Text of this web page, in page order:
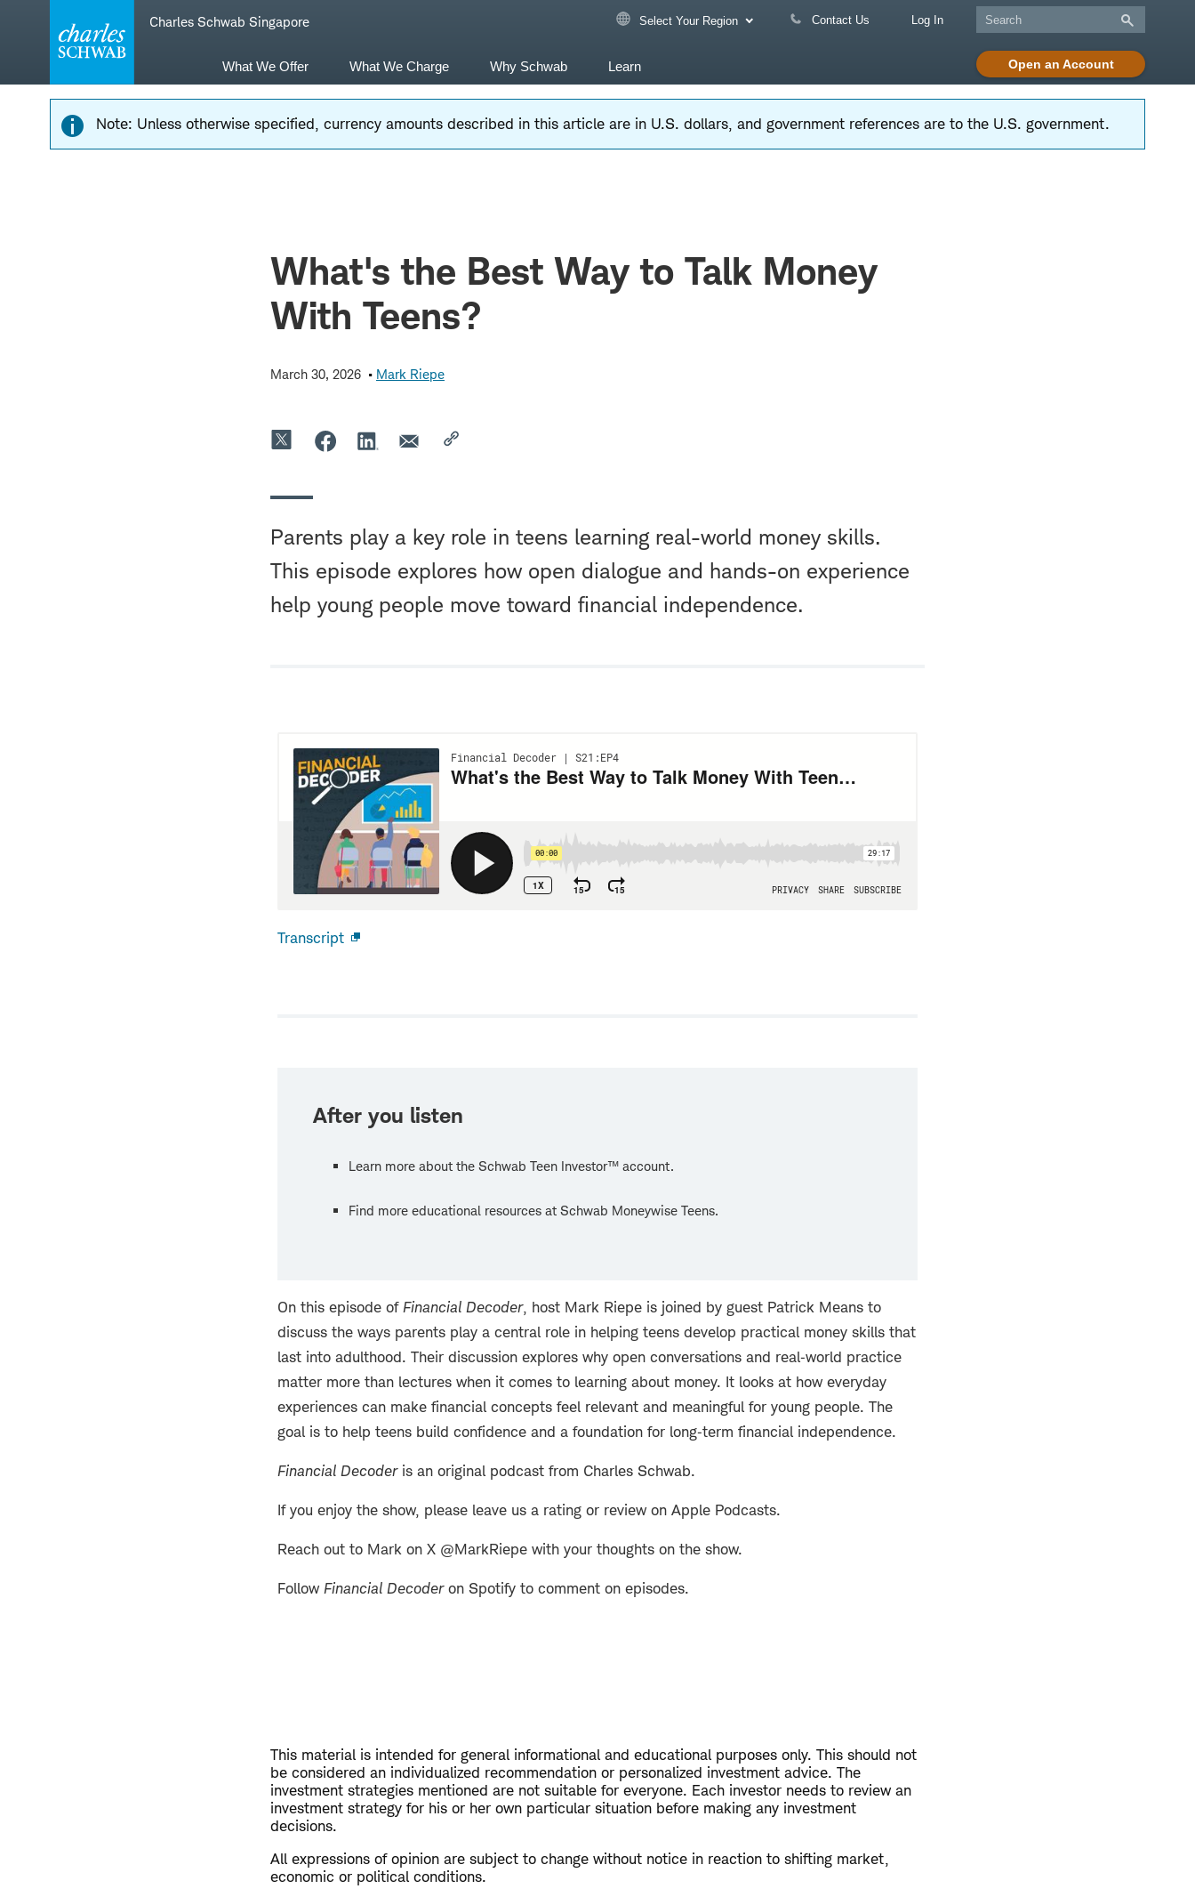
navigation
Charles Schwab Singapore Select Your Region Contact Us Log In
Open an Account
What We Offer What We Charge Why Schwab Learn
Note: Unless otherwise specified, currency amounts described in this article are in U.S. dollars, and government references are to the U.S. government.
What's the Best Way to Talk Money
With Teens?
March 30, 2026 Mark Riepe
Parents play a key role in teens learning real-world money skills.
This episode explores how open dialogue and hands-on experience
help young people move toward financial independence.
Transcript
After you listen
Learn more about the Schwab Teen Investor™ account.
Find more educational resources at Schwab Moneywise Teens.
On this episode of Financial Decoder, host Mark Riepe is joined by guest Patrick Means to
discuss the ways parents play a central role in helping teens develop practical money skills that
last into adulthood. Their discussion explores why open conversations and real‑world practice
matter more than lectures when it comes to learning about money. It looks at how everyday
experiences can make financial concepts feel relevant and meaningful for young people. The
goal is to help teens build confidence and a foundation for long‑term financial independence.
Financial Decoderis an original podcast from Charles Schwab.
If you enjoy the show, please leave us a rating or review on Apple Podcasts.
Reach out to Mark on X @MarkRiepe with your thoughts on the show.
Follow Financial Decoder on Spotify to comment on episodes.
This material is intended for general informational and educational purposes only. This should not
be considered an individualized recommendation or personalized investment advice. The
investment strategies mentioned are not suitable for everyone. Each investor needs to review an
investment strategy for his or her own particular situation before making any investment
decisions.
All expressions of opinion are subject to change without notice in reaction to shifting market,
economic or political conditions.